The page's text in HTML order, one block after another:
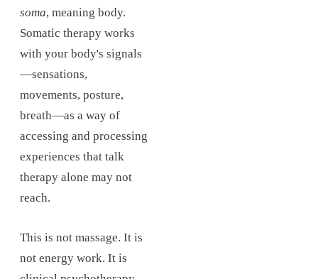
soma, meaning body.
Somatic therapy works
with your body's signals
—sensations,
movements, posture,
breath—as a way of
accessing and processing
experiences that talk
therapy alone may not
reach.
This is not massage. It is
not energy work. It is